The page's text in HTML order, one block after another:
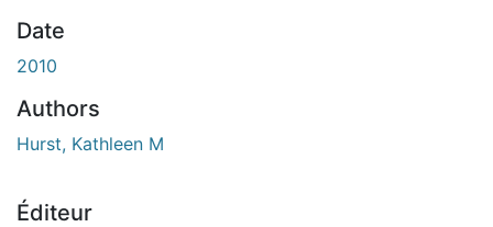
Date
2010
Authors
Hurst, Kathleen M
Éditeur